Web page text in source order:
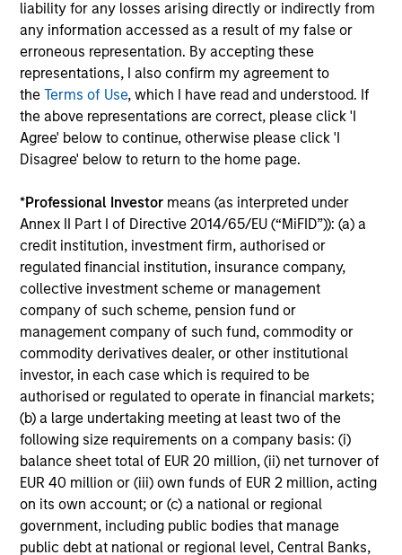
liability for any losses arising directly or indirectly from
any information accessed as a result of my false or
erroneous representation. By accepting these
representations, I also confirm my agreement to
theTerms of Use, which I have read and understood. If
the above representations are correct, please click 'I
Agree' below to continue, otherwise please click 'I
Disagree' below to return to the home page.
*Professional Investor means (as interpreted under
Annex II Part I of Directive 2014/65/EU (“MiFID”)): (a) a
credit institution, investment firm, authorised or
regulated financial institution, insurance company,
collective investment scheme or management
company of such scheme, pension fund or
management company of such fund, commodity or
commodity derivatives dealer, or other institutional
investor, in each case which is required to be
authorised or regulated to operate in financial markets;
(b) a large undertaking meeting at least two of the
following size requirements on a company basis: (i)
balance sheet total of EUR 20 million, (ii) net turnover of
EUR 40 million or (iii) own funds of EUR 2 million, acting
on its own account; or (c) a national or regional
government, including public bodies that manage
public debt at national or regional level, Central Banks,
fees paid for investment management (Management Fee),
custodian, and administration charges.
Average Annual Total
Returns
Risk & Reward Profile
Loading
Composition 4